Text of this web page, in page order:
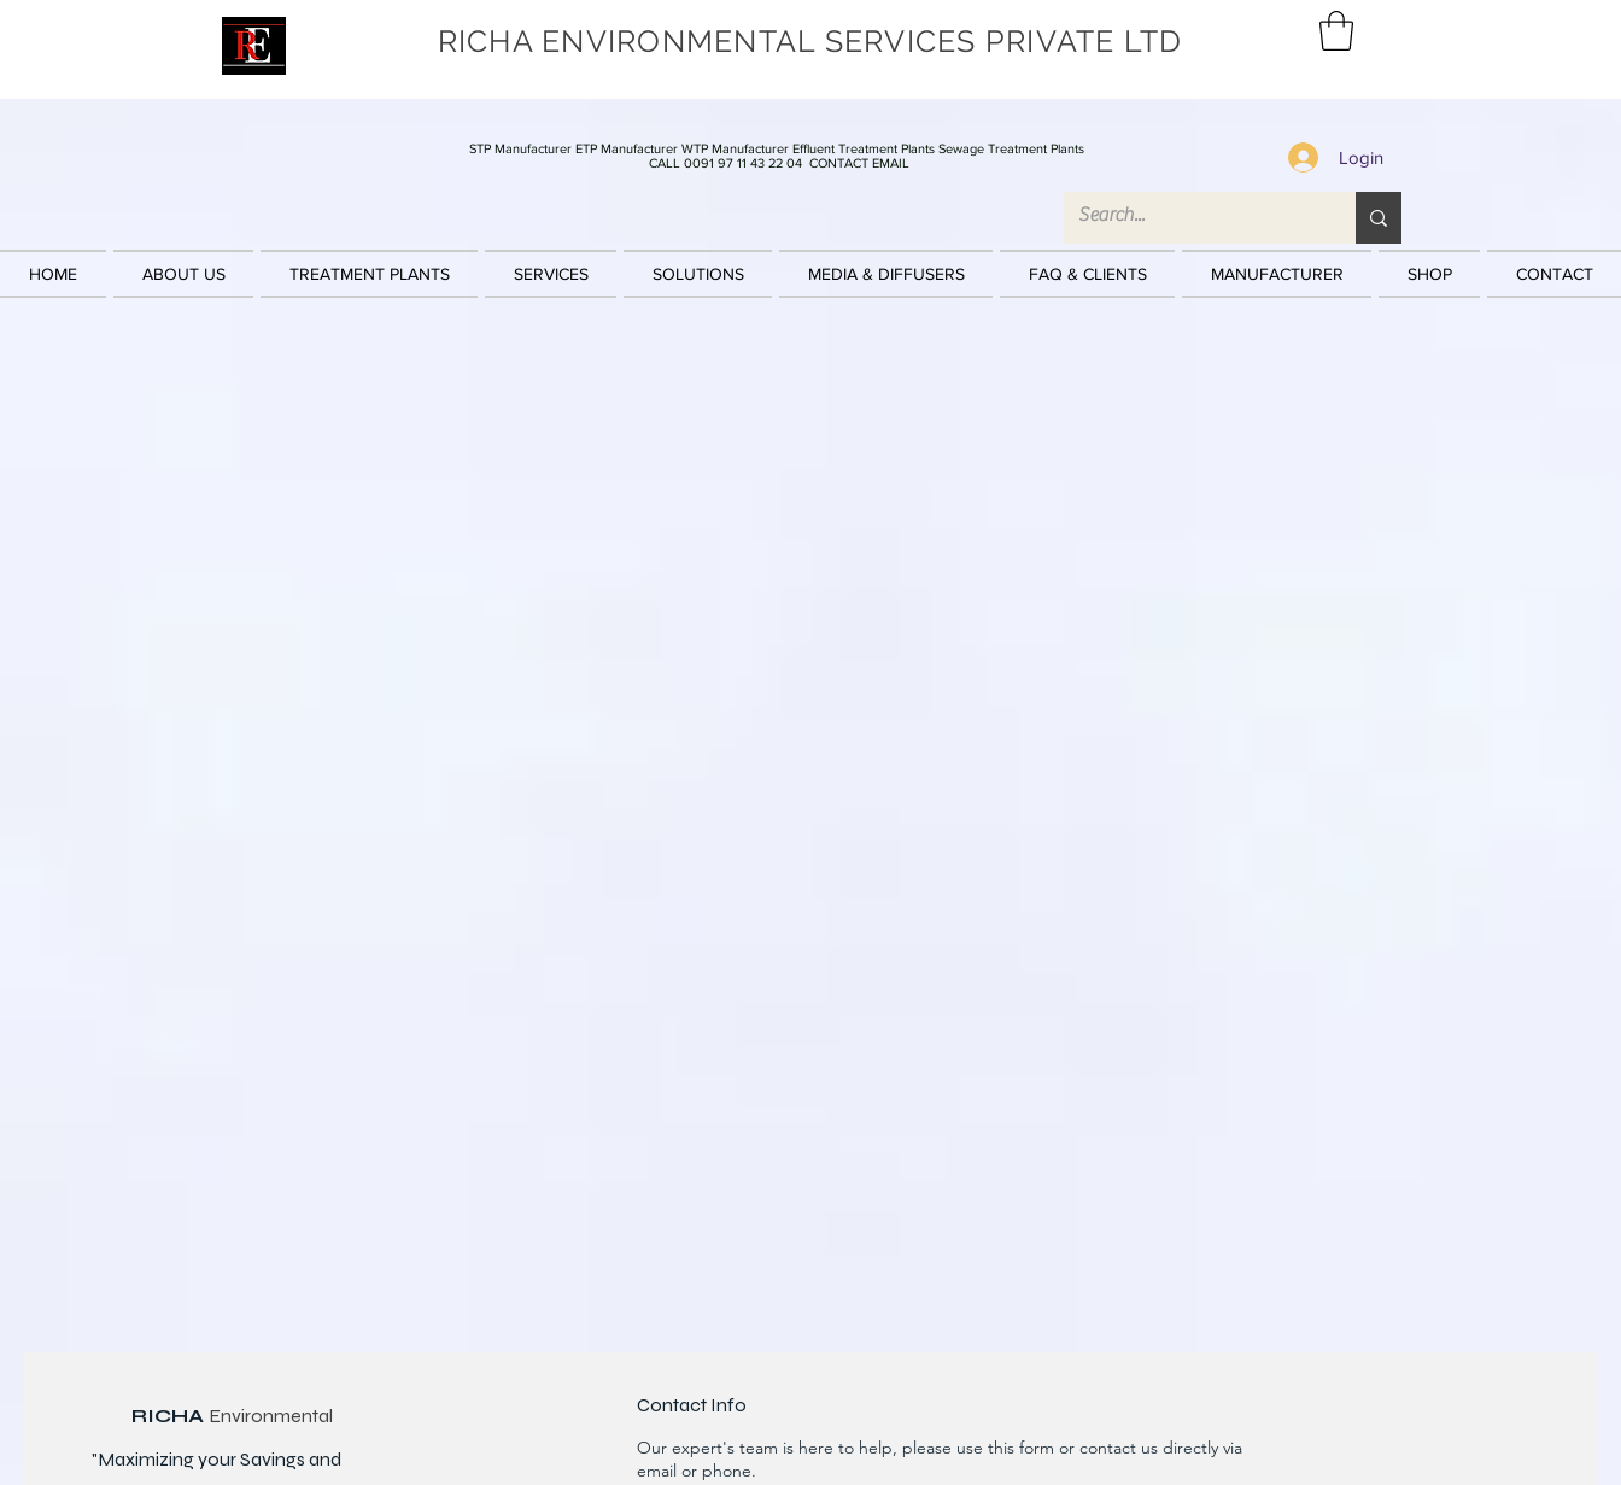
RICHA ENVIRONMENTAL SERVICES PRIVATE LTD
STP Manufacturer ETP Manufacturer WTP Manufacturer Effluent Treatment Plants Sewage Treatment Plants
CALL 0091 97 11 43 22 04 CONTACT EMAIL Login
HOME ABOUT US TREATMENT PLANTS SERVICES SOLUTIONS MEDIA & DIFFUSERS FAQ & CLIENTS MANUFACTURER SHOP CONTACT
RICHA Environmental
"Maximizing your Savings and
Contact Info
Our expert's team is here to help, please use this form or contact us directly via
email or phone.